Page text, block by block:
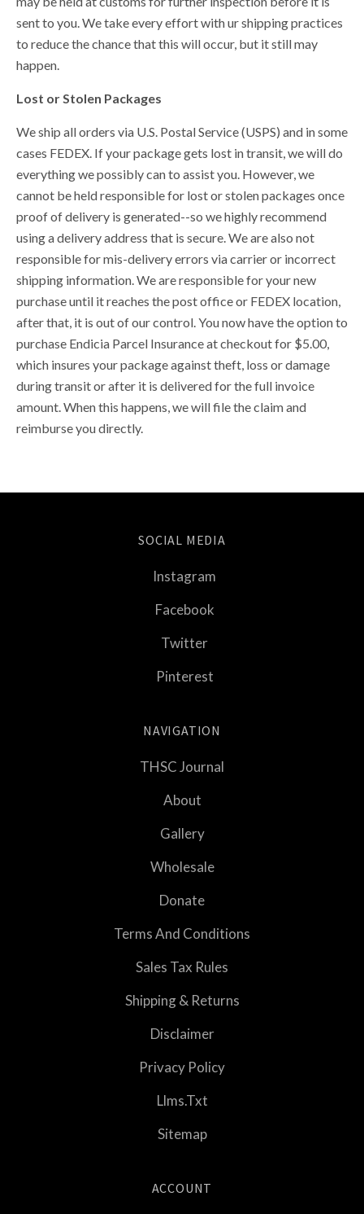
sent to you. We take every effort with ur shipping practices
to reduce the chance that this will occur, but it still may
happen.
Lost or Stolen Packages
We ship all orders via U.S. Postal Service (USPS) and in some
cases FEDEX. If your package gets lost in transit, we will do
everything we possibly can to assist you. However, we
cannot be held responsible for lost or stolen packages once
proof of delivery is generated--so we highly recommend
using a delivery address that is secure. We are also not
responsible for mis-delivery errors via carrier or incorrect
shipping information. We are responsible for your new
purchase until it reaches the post office or FEDEX location,
after that, it is out of our control. You now have the option to
purchase Endicia Parcel Insurance at checkout for $5.00,
which insures your package against theft, loss or damage
during transit or after it is delivered for the full invoice
amount. When this happens, we will file the claim and
reimburse you directly.
SOCIAL MEDIA
Instagram
Facebook
Twitter
Pinterest
NAVIGATION
THSC Journal
About
Gallery
Wholesale
Donate
Terms And Conditions
Sales Tax Rules
Shipping & Returns
Disclaimer
Privacy Policy
Llms.txt
Sitemap
ACCOUNT